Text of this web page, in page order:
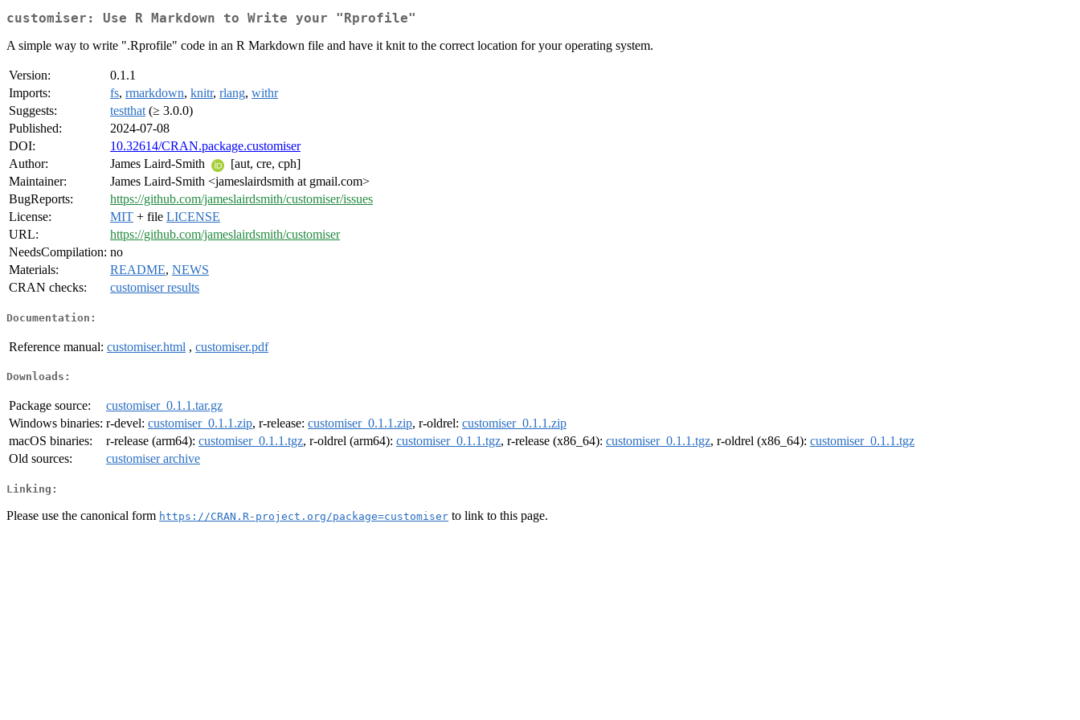
customiser: Use R Markdown to Write your "Rprofile"
A simple way to write ".Rprofile" code in an R Markdown file and have it knit to the correct location for your operating system.
Version:
0.1.1
Imports:
fs, rmarkdown, knitr, rlang, withr
Suggests:
testthat (≥ 3.0.0)
Published:
2024-07-08
DOI:
10.32614/CRAN.package.customiser
Author:
James Laird-Smith
[aut, cre, cph]
Maintainer:
James Laird-Smith <jameslairdsmith at gmail.com>
BugReports:
https://github.com/jameslairdsmith/customiser/issues
License:
MIT + file LICENSE
URL:
https://github.com/jameslairdsmith/customiser
NeedsCompilation: no
Materials:
README, NEWS
CRAN checks:
customiser results
Documentation:
Reference manual: customiser.html , customiser.pdf
Downloads:
Package source:
customiser_0.1.1.tar.gz
Windows binaries: r-devel: customiser_0.1.1.zip, r-release: customiser_0.1.1.zip, r-oldrel: customiser_0.1.1.zip
macOS binaries:
r-release (arm64): customiser_0.1.1.tgz, r-oldrel (arm64): customiser_0.1.1.tgz, r-release (x86_64): customiser_0.1.1.tgz, r-oldrel (x86_64): customiser_0.1.1.tgz
Old sources:
customiser archive
Linking:
Please use the canonical form https://CRAN.R-project.org/package=customiser to link to this page.